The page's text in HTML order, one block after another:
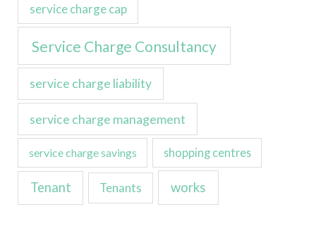
service charge cap
Service Charge Consultancy
service charge liability
service charge management
service charge savings shopping centres
Tenant Tenants works